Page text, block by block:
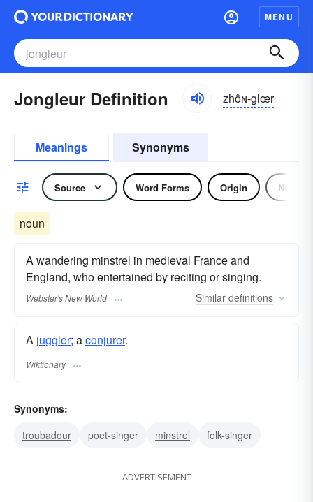
MENU
Jongleur Definition zhôɴ-glœr
Meanings Synonyms
Source Word Forms Origin Noun
noun
A wandering minstrel in medieval France and
England, who entertained by reciting or singing.
Webster's New World Similar definitions
A juggler; aconjurer.
Wiktionary
Synonyms:
troubadour
poet-singer minstrel folk-singer
ADVERTISEMENT